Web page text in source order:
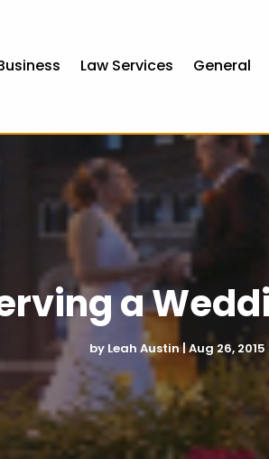
Law Services General
a
by Leah Austin|Aug 26, 2015